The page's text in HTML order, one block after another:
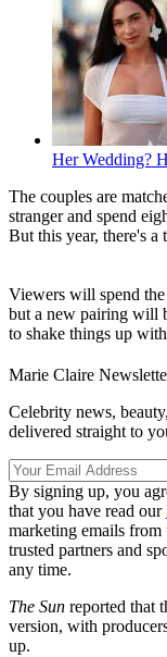
Her Wedding?
The couples are
stranger and spend
But this year, there's a
Viewers will spend
but a new pairing will
to shake things up
Marie Claire
Celebrity news,
delivered straight to
By signing up, you
that you have read our
marketing emails
trusted partners and
any time.
The Sun reported that
version, with
up.